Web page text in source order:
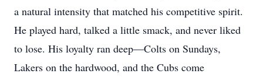
a natural intensity that matched his competitive spirit.
He played hard, talked a little smack, and never liked
to lose. His loyalty ran deep—Colts on Sundays,
Lakers on the hardwood, and the Cubs come